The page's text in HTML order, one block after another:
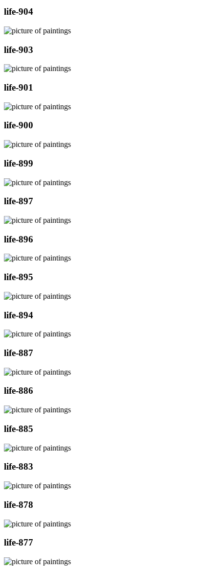
life-904
life-903
life-901
life-900
life-899
life-897
life-896
life-895
life-894
life-887
life-886
life-885
life-883
life-878
life-877